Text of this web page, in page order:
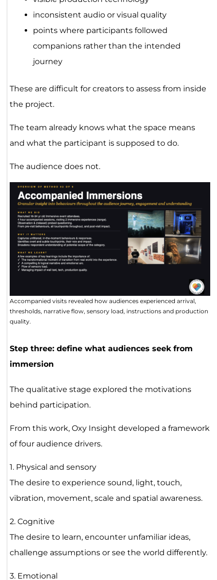
inconsistent audio or visual quality
points where participants followed
companions rather than the intended
journey
These are difficult for creators to assess from inside
the project.
The team already knows what the space means
and what the participant is supposed to do.
The audience does not.
Accompanied visits revealed how audiences experienced arrival,
thresholds, narrative flow, sensory load, instructions and production
quality.
Step three: define what audiences seek from
immersion
The qualitative stage explored the motivations
behind participation.
From this work, Oxy Insight developed a framework
of four audience drivers.
1. Physical and sensory
The desire to experience sound, light, touch,
vibration, movement, scale and spatial awareness.
2. Cognitive
The desire to learn, encounter unfamiliar ideas,
challenge assumptions or see the world differently.
3. Emotional